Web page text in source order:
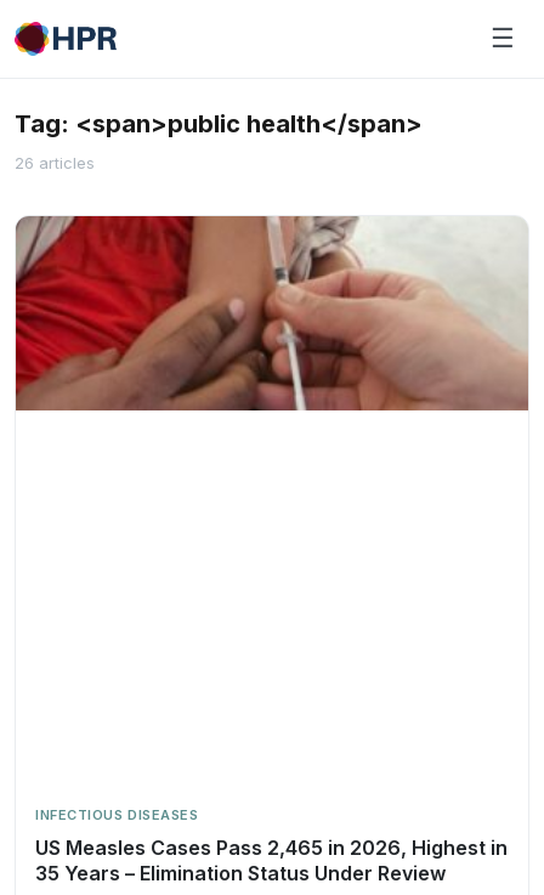
Skip
to
☰
Tag: <span>public health</span>
26 articles
INFECTIOUS DISEASES
US Measles Cases Pass 2,465 in 2026, Highest in
35 Years – Elimination Status Under Review